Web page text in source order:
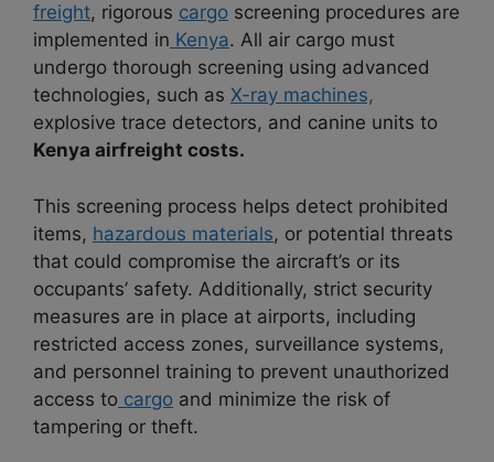
freight, rigorous cargo screening procedures are
implemented in Kenya. All air cargo must
undergo thorough screening using advanced
technologies, such as X-ray machines,
explosive trace detectors, and canine units to
Kenya airfreight costs.
This screening process helps detect prohibited
items, hazardous materials, or potential threats
that could compromise the aircraft’s or its
occupants’ safety. Additionally, strict security
measures are in place at airports, including
restricted access zones, surveillance systems,
and personnel training to prevent unauthorized
access to cargo and minimize the risk of
tampering or theft.